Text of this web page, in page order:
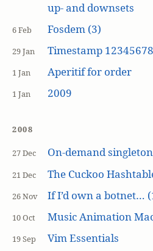
up- and downsets
6 Feb Fosdem (3)
29 Jan Timestamp
1 Jan Aperitif for order
1 Jan 2009
2008
27 Dec On-demand
21 Dec The Cuckoo
26 Nov If I’d own a botnet…
10 Oct Music Animation
19 Sep Vim Essentials